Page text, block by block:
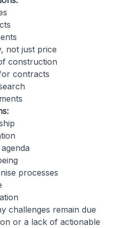
not just price
construction
contracts
processes
challenges remain due
or a lack of actionable